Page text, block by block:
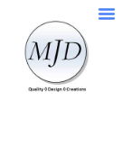
content